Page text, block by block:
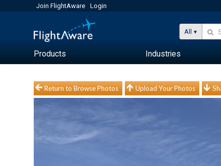
Join FlightAware Login
All
Products Industries
Return to Browse Photos Upload Your Photos